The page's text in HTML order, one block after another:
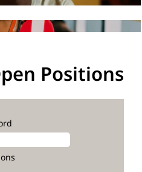
Positions